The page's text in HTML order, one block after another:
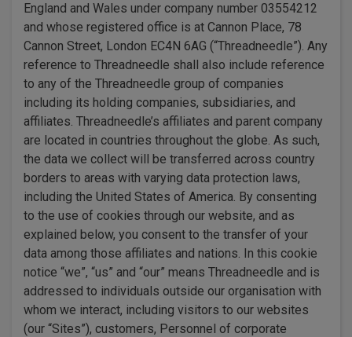
England and Wales under company number 03554212
and whose registered office is at Cannon Place, 78
Cannon Street, London EC4N 6AG (“Threadneedle”). Any
reference to Threadneedle shall also include reference
to any of the Threadneedle group of companies
including its holding companies, subsidiaries, and
affiliates. Threadneedle’s affiliates and parent company
are located in countries throughout the globe. As such,
the data we collect will be transferred across country
borders to areas with varying data protection laws,
including the United States of America. By consenting
to the use of cookies through our website, and as
explained below, you consent to the transfer of your
data among those affiliates and nations. In this cookie
notice “we”, “us” and “our” means Threadneedle and is
addressed to individuals outside our organisation with
whom we interact, including visitors to our websites
(our “Sites”), customers, Personnel of corporate